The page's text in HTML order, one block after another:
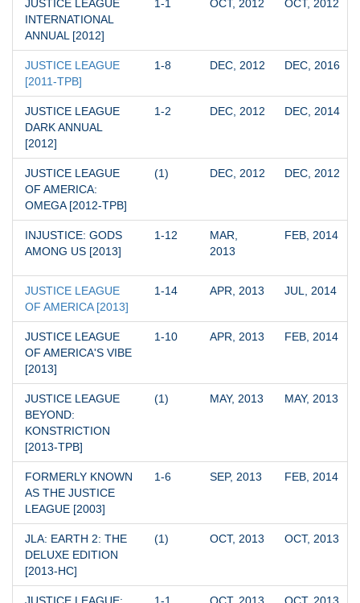
JUSTICE LEAGUE
INTERNATIONAL
ANNUAL [2012]
1-1 OCT, 2012 OCT, 2012
JUSTICE LEAGUE
[2011-TPB]
1-8 DEC, 2012 DEC, 2016
JUSTICE LEAGUE
DARK ANNUAL
[2012]
1-2 DEC, 2012 DEC, 2014
JUSTICE LEAGUE
OF AMERICA:
OMEGA [2012-TPB]
(1) DEC, 2012 DEC, 2012
INJUSTICE: GODS
AMONG US [2013]
1-12
MAR,
2013
FEB, 2014
JUSTICE LEAGUE
OF AMERICA [2013]
1-14 APR, 2013 JUL, 2014
JUSTICE LEAGUE
OF AMERICA'S VIBE
[2013]
1-10 APR, 2013 FEB, 2014
JUSTICE LEAGUE
BEYOND:
KONSTRICTION
[2013-TPB]
(1) MAY, 2013 MAY, 2013
FORMERLY KNOWN
AS THE JUSTICE
LEAGUE [2003]
1-6 SEP, 2013 FEB, 2014
JLA: EARTH 2: THE
DELUXE EDITION
[2013-HC]
(1) OCT, 2013 OCT, 2013